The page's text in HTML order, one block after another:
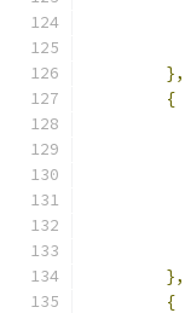
},
{
},
{